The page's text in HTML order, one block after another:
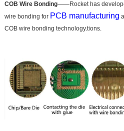
COB Wire Bonding——Rocket has
wire bonding for PCB manufacturing
COB wire bonding technology.tions.